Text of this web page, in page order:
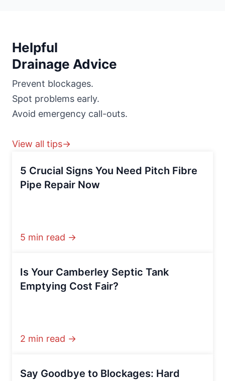
Helpful
Drainage Advice
Prevent blockages.
Spot problems early.
Avoid emergency call-outs.
View all tips→
5 Crucial Signs You Need Pitch Fibre
Pipe Repair Now
5 min read →
Is Your Camberley Septic Tank
Emptying Cost Fair?
2 min read →
Say Goodbye to Blockages: Hard